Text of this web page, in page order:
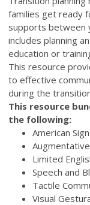
families get ready
supports between
includes planning
education or
This resource
to effective
during the
This resource
the following:
American
Limited
Speech and
Tactile
Visual